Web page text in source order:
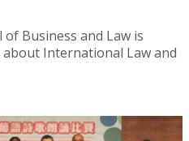
of Business and Law is
International Law and